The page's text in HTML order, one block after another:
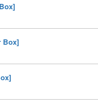
Box]